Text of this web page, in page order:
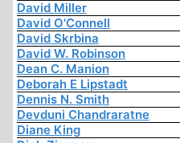
David Miller
David O'Connell
David Skrbina
David W. Robinson
Dean C. Manion
Deborah E Lipstadt
Dennis N. Smith
Devduni Chandraratne
Diane King